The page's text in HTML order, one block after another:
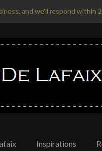
and we'll respond within
Inspirations